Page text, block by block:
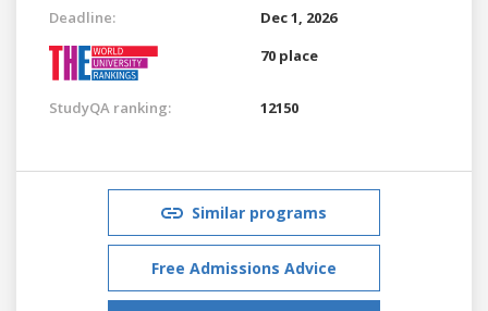
Deadline:
Dec 1, 2026
70 place
StudyQA ranking: 12150
Similar programs
Free Admissions Advice